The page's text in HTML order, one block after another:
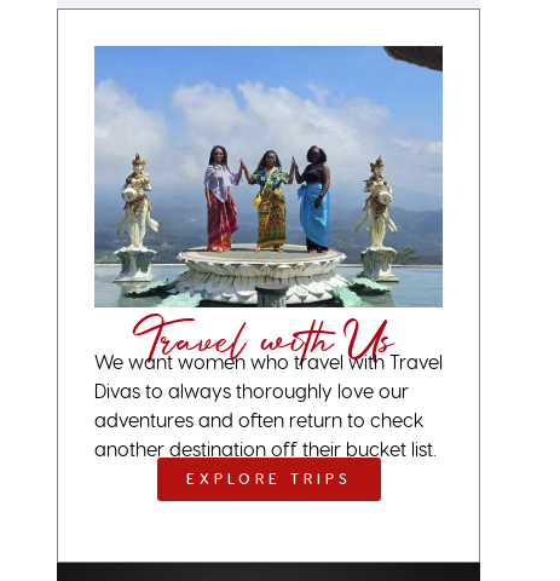
Travel with Us
We want women who travel with Travel
Divas to always thoroughly love our
adventures and often return to check
another destination off their bucket list.
EXPLORE TRIPS